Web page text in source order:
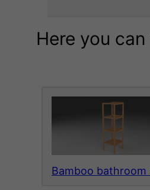
Here you
Bamboo bathroom